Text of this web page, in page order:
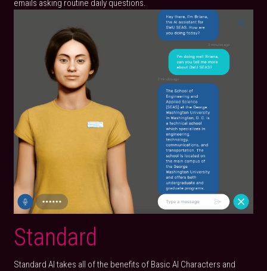
emails asking routine daily questions.
Standard
Standard AI takes all of the benefits of Basic AI Characters and